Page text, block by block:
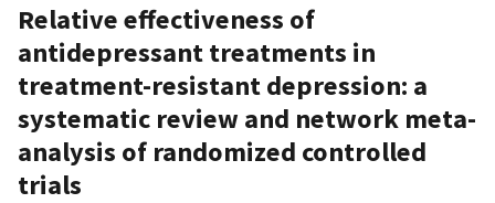
Relative effectiveness of
antidepressant treatments in
treatment-resistant depression: a
systematic review and network meta-
analysis of randomized controlled
trials